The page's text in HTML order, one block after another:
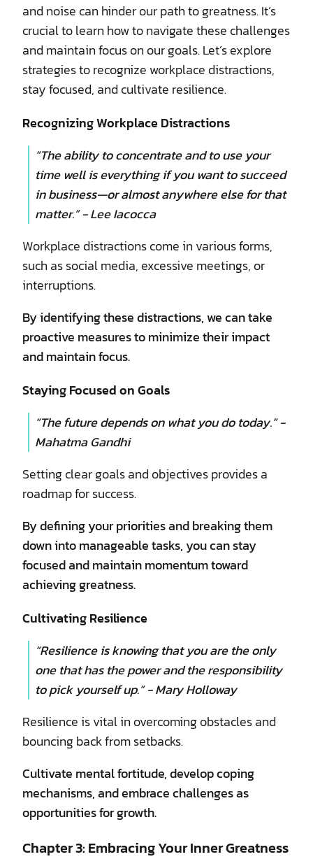
and noise can hinder our path to greatness. It’s
crucial to learn how to navigate these challenges
and maintain focus on our goals. Let’s explore
strategies to recognize workplace distractions,
stay focused, and cultivate resilience.
Recognizing Workplace Distractions
“The ability to concentrate and to use your
time well is everything if you want to succeed
in business—or almost anywhere else for that
matter.” - Lee Iacocca
Workplace distractions come in various forms,
such as social media, excessive meetings, or
interruptions.
By identifying these distractions, we can take
proactive measures to minimize their impact
and maintain focus.
Staying Focused on Goals
“The future depends on what you do today.” -
Mahatma Gandhi
Setting clear goals and objectives provides a
roadmap for success.
By defining your priorities and breaking them
down into manageable tasks, you can stay
focused and maintain momentum toward
achieving greatness.
Cultivating Resilience
“Resilience is knowing that you are the only
one that has the power and the responsibility
to pick yourself up.” - Mary Holloway
Resilience is vital in overcoming obstacles and
bouncing back from setbacks.
Cultivate mental fortitude, develop coping
mechanisms, and embrace challenges as
opportunities for growth.
Chapter 3: Embracing Your Inner Greatness